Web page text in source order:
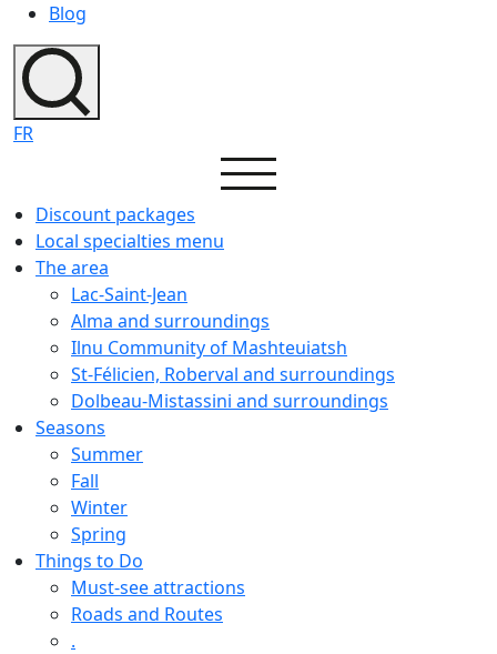
Blog
FR
Discount packages
Local specialties menu
The area
Lac-Saint-Jean
Alma and surroundings
Ilnu Community of Mashteuiatsh
St-Félicien, Roberval and surroundings
Dolbeau-Mistassini and surroundings
Seasons
Summer
Fall
Winter
Spring
Things to Do
Must-see attractions
Roads and Routes
.